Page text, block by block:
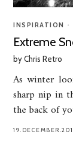
INSPIRATION •
Extreme
byChris Retro
As winter
sharp nip in
the back of